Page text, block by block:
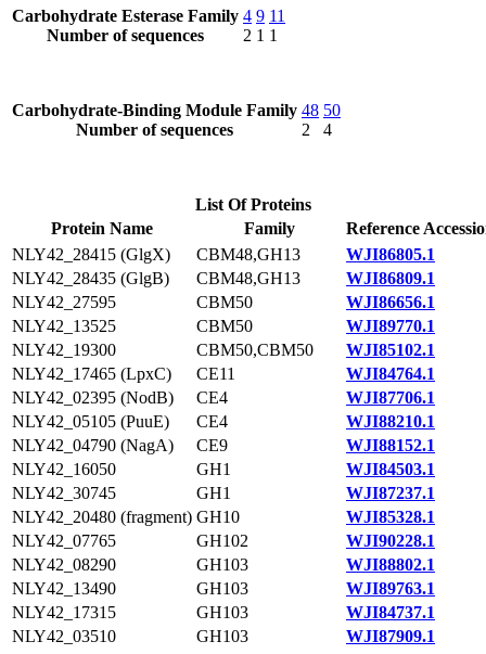
Carbohydrate Esterase Family
Number of sequences
4
2
9
1
11
1
Carbohydrate-Binding Module Family
Number of sequences
48
2
50
4
List Of Proteins
Protein Name
Family
Reference
NLY42_28415 (GlgX)
CBM48,GH13
WJI86805.1
NLY42_28435 (GlgB)
CBM48,GH13
WJI86809.1
NLY42_27595
CBM50
WJI86656.1
NLY42_13525
CBM50
WJI89770.1
NLY42_19300
CBM50,CBM50
WJI85102.1
NLY42_17465 (LpxC)
CE11
WJI84764.1
NLY42_02395 (NodB)
CE4
WJI87706.1
NLY42_05105 (PuuE)
CE4
WJI88210.1
NLY42_04790 (NagA)
CE9
WJI88152.1
NLY42_16050
GH1
WJI84503.1
NLY42_30745
GH1
WJI87237.1
NLY42_20480 (fragment) GH10
WJI85328.1
NLY42_07765
GH102
WJI90228.1
NLY42_08290
GH103
WJI88802.1
NLY42_13490
GH103
WJI89763.1
NLY42_17315
GH103
WJI84737.1
NLY42_03510
GH103
WJI87909.1